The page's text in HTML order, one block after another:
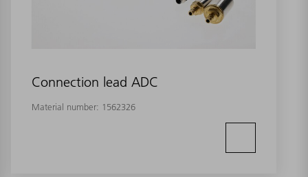
Connection lead ADC
Material number: 1562326